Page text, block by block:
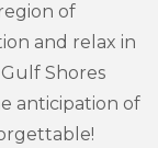
of
and relax in
Shores
anticipation of